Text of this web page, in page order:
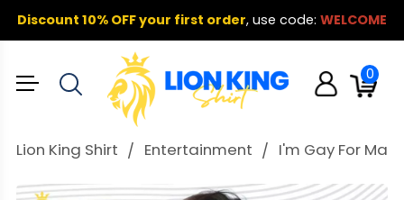
Discount 10% OFF your first order, use code: WELCOME
0
Lion King Shirt Entertainment I'm Gay For